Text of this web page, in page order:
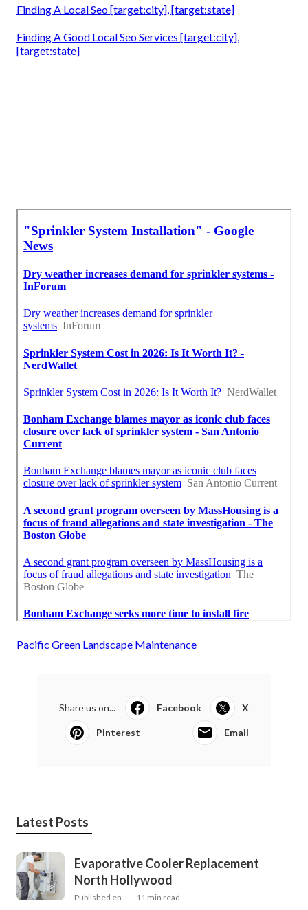
Finding A Local Seo [target:city], [target:state]
Finding A Good Local Seo Services [target:city],
[target:state]
Pacific Green Landscape Maintenance
Share us on... Facebook X
Pinterest Email
Latest Posts
Evaporative Cooler Replacement
North Hollywood
Published en 11 min read